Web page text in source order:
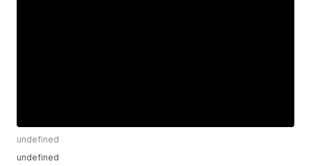
undefined
undefined